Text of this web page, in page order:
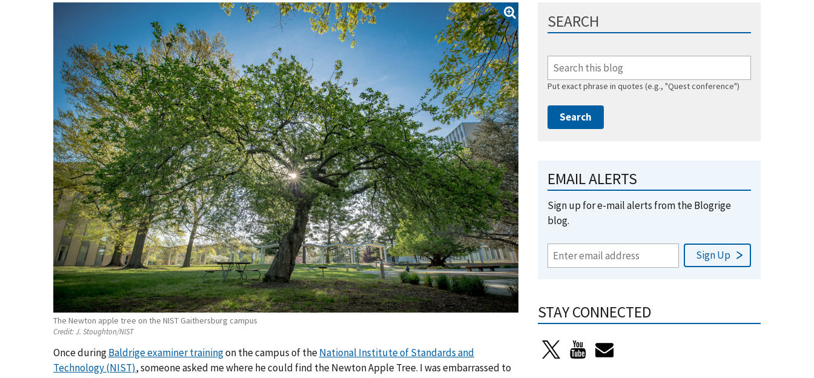
The Newton apple tree on the NIST Gaithersburg campus
Credit:J. Stoughton/NIST
Once duringBaldrige examiner trainingon the campus of theNational Institute of Standards and
Technology (NIST), someone asked me where he could find the Newton Apple Tree. I was embarrassed to
SEARCH
Put exact phrase in quotes (e.g., "Quest conference")
EMAIL ALERTS
Sign up for e-mail alerts from the Blogrige
blog.
STAY CONNECTED